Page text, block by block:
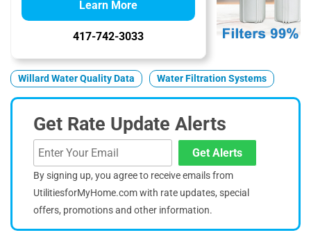
Learn More
417-742-3033
Willard Water Quality Data Water Filtration Systems
Get Rate Update Alerts
Get Alerts
By signing up, you agree to receive emails from
UtilitiesforMyHome.com with rate updates, special
offers, promotions and other information.